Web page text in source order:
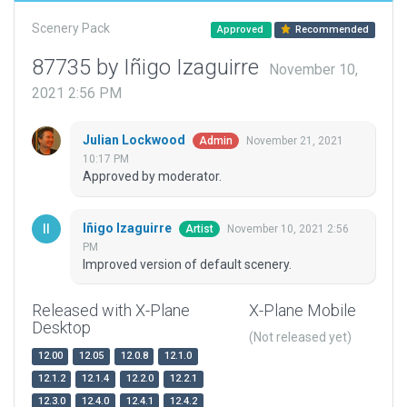
Scenery Pack Approved Recommended
87735 by Iñigo Izaguirre
November 10,
2021 2:56 PM
Julian Lockwood Admin
November 21, 2021
10:17 PM
Approved by moderator.
Iñigo Izaguirre Artist
November 10, 2021 2:56
PM
Improved version of default scenery.
Released with X-Plane
Desktop
12.00 12.05 12.0.8
12.1.0
12.1.2
12.1.4 12.2.0
12.2.1
12.3.0
12.4.0 12.4.1 12.4.2
X-Plane Mobile
(Not released yet)